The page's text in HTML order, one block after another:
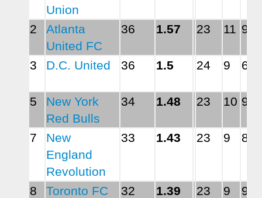
Union
2
Atlanta
United FC
36 1.57 23 11 9
3 D.C. United 36 1.5 24 9 6
5
New York
Red Bulls
34 1.48 23 10 9
7
New
England
Revolution
33 1.43 23 9 8
8 Toronto FC 32 1.39 23 9 9